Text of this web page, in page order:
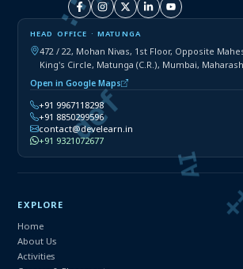
HEAD OFFICE · MATUNGA
472 / 22, Mohan Nivas, 1st Floor, Opposite
King's Circle, Matunga (C.R.), Mumbai,
Open in Google Maps
+91 9967118298
+91 8850299596
contact@develearn.in
+91 9321072677
EXPLORE
Home
About Us
Activities